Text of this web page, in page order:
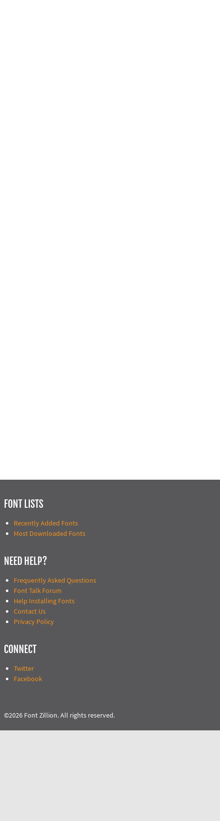
FONT LISTS
Recently Added Fonts
Most Downloaded Fonts
NEED HELP?
Frequently Asked Questions
Font Talk Forum
Help Installing Fonts
Contact Us
Privacy Policy
CONNECT
Twitter
Facebook
©2026 Font Zillion. All rights reserved.